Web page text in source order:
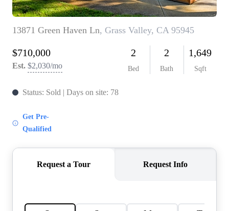
CASE STUDY
MODELHOMES
WHO WE ARE
REVIEWS
IN THE NEWS
OFF MARKET
CONNECT